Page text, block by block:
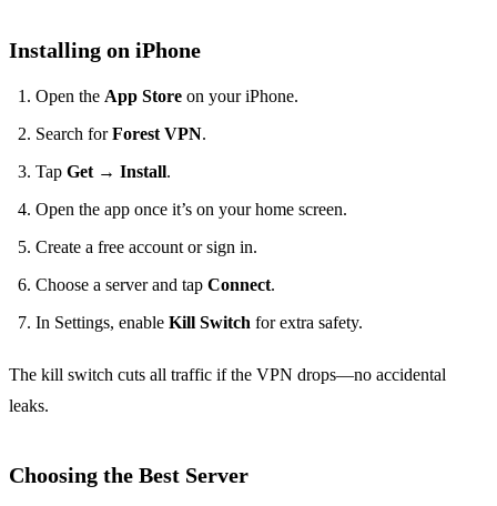
Installing on iPhone
Open the App Store on your iPhone.
Search forForest VPN.
Tap Get→ Install.
Open the app once it’s on your home screen.
Create a free account or sign in.
Choose a server and tap Connect.
In Settings, enable Kill Switch for extra safety.
The kill switch cuts all traffic if the VPN drops—no accidental
leaks.
Choosing the Best Server